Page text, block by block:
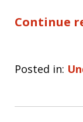
Continue
Posted in: